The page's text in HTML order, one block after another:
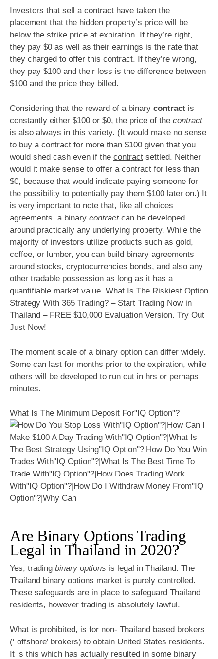
Investors that sell a contract have taken the
placement that the hidden property’s price will be
below the strike price at expiration. If they’re right,
they pay $0 as well as their earnings is the rate that
they charged to offer this contract. If they’re wrong,
they pay $100 and their loss is the difference between
$100 and the price they billed.
Considering that the reward of a binary contract is
constantly either $100 or $0, the price of the contract
is also always in this variety. (It would make no sense
to buy a contract for more than $100 given that you
would shed cash even if the contract settled. Neither
would it make sense to offer a contract for less than
$0, because that would indicate paying someone for
the possibility to potentially pay them $100 later on.) It
is very important to note that, like all choices
agreements, a binary contractcan be developed
around practically any underlying property. While the
majority of investors utilize products such as gold,
coffee, or lumber, you can build binary agreements
around stocks, cryptocurrencies bonds, and also any
other tradable possession as long as it has a
quantifiable market value. What Is The Riskiest Option
Strategy With 365 Trading? – Start Trading Now in
Thailand – FREE $10,000 Evaluation Version. Try Out
Just Now!
The moment scale of a binary option can differ widely.
Some can last for months prior to the expiration, while
others will be developed to run out in hrs or perhaps
minutes.
What Is The Minimum Deposit For"IQ Option"?
Are Binary Options Trading
Legal in Thailand in 2020?
Yes, trading binary options is legal in Thailand. The
Thailand binary options market is purely controlled.
These safeguards are in place to safeguard Thailand
residents, however trading is absolutely lawful.
What is prohibited, is for non- Thailand based brokers
(‘ offshore’ brokers) to obtain United States residents.
It is this which has actually resulted in some binary